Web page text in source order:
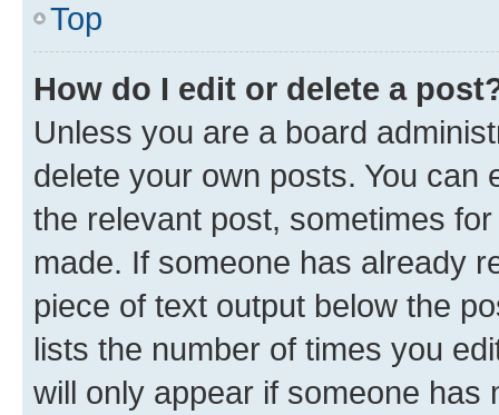
Top
How do I edit or delete a
Unless you are a board
delete your own posts. You can
the relevant post, sometimes
made. If someone has already
piece of text output below the
lists the number of times you
will only appear if someone has